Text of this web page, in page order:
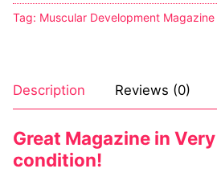
Sexy Ladies
Tag: Muscular Development
Description Reviews (0)
Great Magazine in
condition!